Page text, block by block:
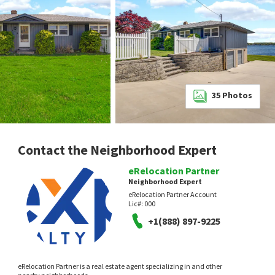
35 Photos
Contact the Neighborhood Expert
eRelocation Partner
Neighborhood Expert
eRelocation Partner Account
Lic#: 000
+1(888) 897-9225
eRelocation Partner is a real estate agent specializing in and other